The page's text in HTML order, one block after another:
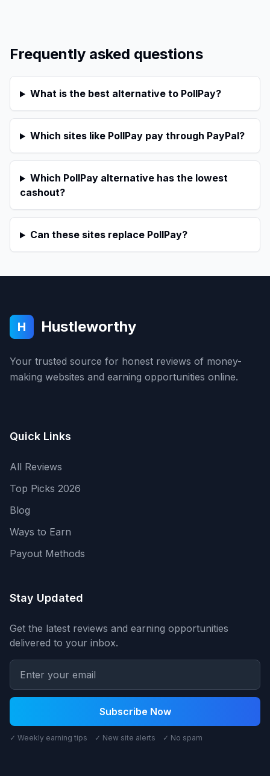
Frequently asked questions
What is the best alternative to PollPay?
Which sites like PollPay pay through PayPal?
Which PollPay alternative has the lowest
cashout?
Can these sites replace PollPay?
H Hustleworthy
Your trusted source for honest reviews of money-
making websites and earning opportunities online.
Quick Links
All Reviews
Top Picks 2026
Blog
Ways to Earn
Payout Methods
Stay Updated
Get the latest reviews and earning opportunities
delivered to your inbox.
Subscribe Now
✓ Weekly earning tips ✓ New site alerts ✓ No spam